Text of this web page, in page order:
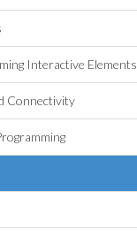
Interactive Elements
Connectivity